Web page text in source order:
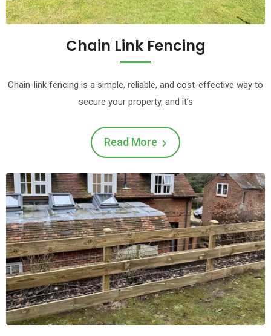
Chain Link Fencing
Chain-link fencing is a simple, reliable, and cost-effective way to
secure your property, and it’s
Read More